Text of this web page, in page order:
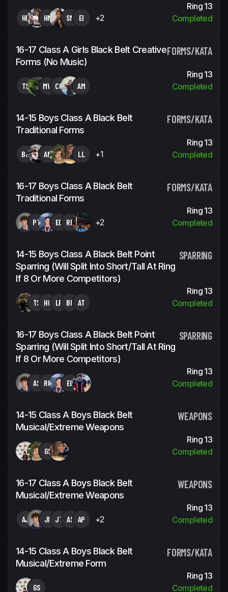
HF HM SM EI +2
Ring 13
Completed
16-17 Class A Girls Black Belt Creative
Forms (No Music)
FORMS/KATA
TS MW CC AM
Ring 13
Completed
14-15 Boys Class A Black Belt
Traditional Forms
FORMS/KATA
BJ AM LL +1
Ring 13
Completed
16-17 Boys Class A Black Belt
Traditional Forms
FORMS/KATA
PT EG RR +2
Ring 13
Completed
14-15 Boys Class A Black Belt Point
Sparring (will Split Into Short/tall At Ring
If 8 Or More Competitors)
SPARRING
TS HC LR BP AT
Ring 13
Completed
16-17 Boys Class A Black Belt Point
Sparring (will Split Into Short/tall At Ring
If 8 Or More Competitors)
SPARRING
AS RR EG
Ring 13
Completed
14-15 Class A Boys Black Belt
Musical/Extreme Weapons
WEAPONS
GS
Ring 13
Completed
16-17 Class A Boys Black Belt
Musical/Extreme Weapons
WEAPONS
AJ JF JT AS AP +2
Ring 13
Completed
14-15 Class A Boys Black Belt
Musical/Extreme Form
FORMS/KATA
GS
Ring 13
Completed